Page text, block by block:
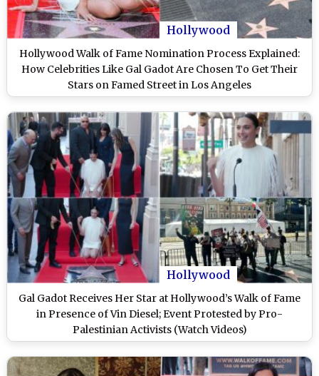
Hollywood
Hollywood Walk of Fame Nomination Process Explained:
How Celebrities Like Gal Gadot Are Chosen To Get Their
Stars on Famed Street in Los Angeles
Hollywood
Gal Gadot Receives Her Star at Hollywood’s Walk of Fame
in Presence of Vin Diesel; Event Protested by Pro-
Palestinian Activists (Watch Videos)